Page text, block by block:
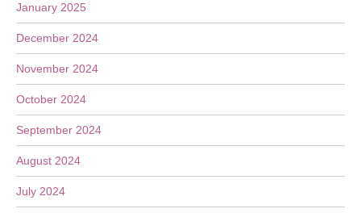
January 2025
December 2024
November 2024
October 2024
September 2024
August 2024
July 2024